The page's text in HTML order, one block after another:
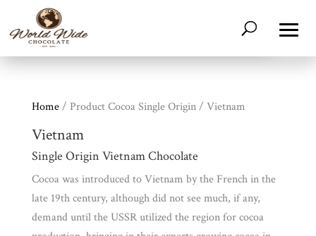
Shop
All
Products
Home/ Product Cocoa Single Origin / Vietnam
Vietnam
Single Origin Vietnam Chocolate
Cocoa was introduced to Vietnam by the French in the
late 19th century, although did not see much, if any,
demand until the USSR utilized the region for cocoa